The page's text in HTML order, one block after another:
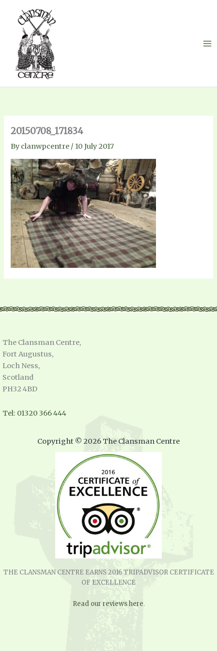
content
20150708_171834
Byclanwpcentre / 10 July 2017
The Clansman Centre,
Fort Augustus,
Loch Ness,
Scotland
PH32 4BD
Tel: 01320 366 444
Copyright © 2026 The Clansman Centre
THE CLANSMAN CENTRE EARNS 2016 TRIPADVISOR CERTIFICATE
OF EXCELLENCE
Read our reviews here.